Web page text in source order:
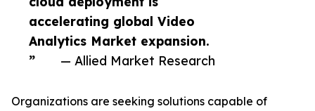
accelerating global Video
Analytics Market expansion.
”
— Allied Market Research
Organizations are seeking solutions capable of